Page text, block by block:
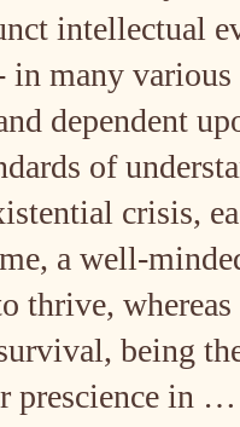
intellectual
in many
dependent
of
crisis,
a well-
thrive,
being
prescience in